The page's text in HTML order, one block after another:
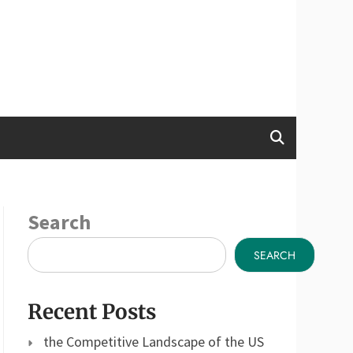
Search
SEARCH
Recent Posts
the Competitive Landscape of the US